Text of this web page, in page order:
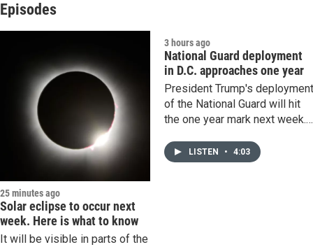
Episodes
25 minutes ago
Solar eclipse to occur next
week. Here is what to know
It will be visible in parts of the
3 hours ago
National Guard deployment
in D.C. approaches one year
President Trump's
of the National Guard will hit
the one year mark next week.
uniformed troops on the
has become increasingly
LISTEN • 4:03